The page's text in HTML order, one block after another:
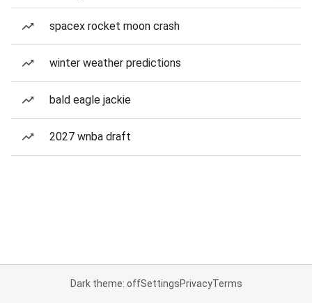
spacex rocket moon crash
winter weather predictions
bald eagle jackie
2027 wnba draft
Dark theme: offSettingsPrivacyTerms